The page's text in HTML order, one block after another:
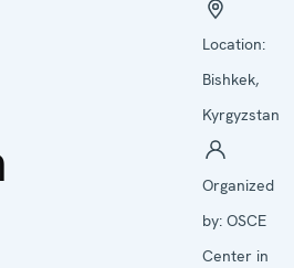
Location:
Bishkek,
Kyrgyzstan
Organized
by: OSCE
Center in